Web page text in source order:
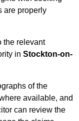
are properly
the relevant
in Stockton-on-
of the
available, and
can review the